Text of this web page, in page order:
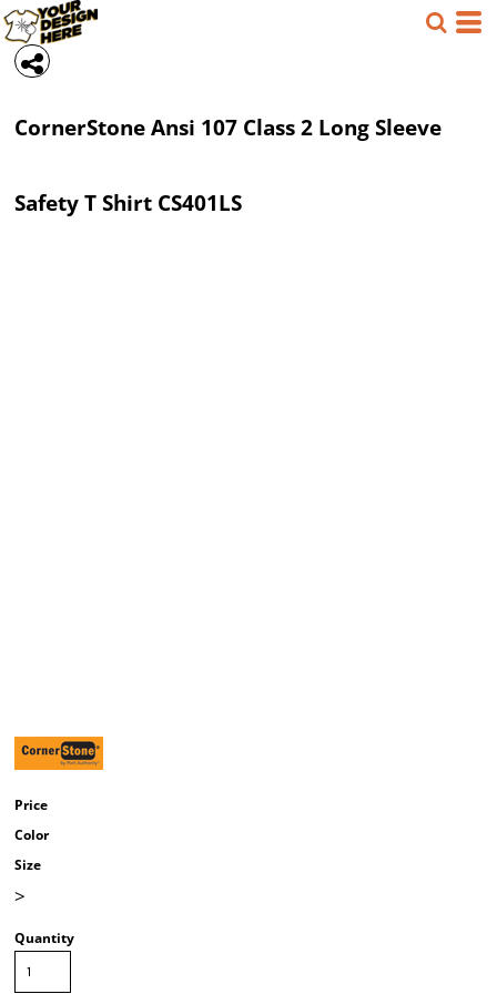
CornerStoneAnsi 107 Class 2 Long Sleeve
Safety T Shirt CS401LS
Price
Color
Size
>
Quantity